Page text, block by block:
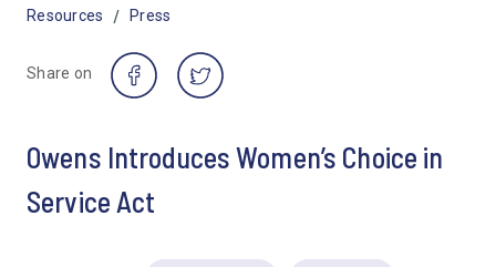
Resources / Press
Share on
Owens Introduces Women’s Choice in
Service Act